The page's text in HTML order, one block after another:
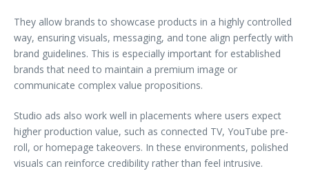
They allow brands to showcase products in a highly controlled
way, ensuring visuals, messaging, and tone align perfectly with
brand guidelines. This is especially important for established
brands that need to maintain a premium image or
communicate complex value propositions.
Studio ads also work well in placements where users expect
higher production value, such as connected TV, YouTube pre-
roll, or homepage takeovers. In these environments, polished
visuals can reinforce credibility rather than feel intrusive.